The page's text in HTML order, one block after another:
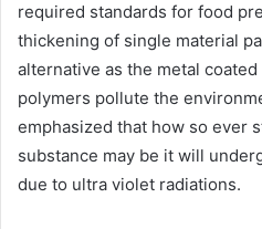
required standards for food
thickening of single material
alternative as the metal
polymers pollute the
emphasized that how so ever
substance may be it will
due to ultra violet radiations.